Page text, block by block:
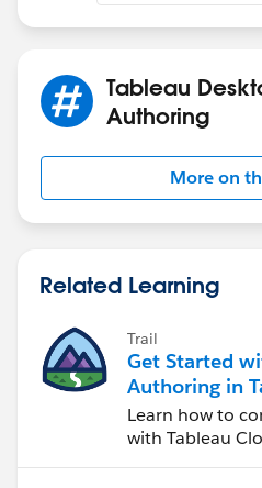
Tableau
Authoring
More on
Related Learning
Trail
Get Started
Authoring in
Cloud
Learn how to
with Tableau